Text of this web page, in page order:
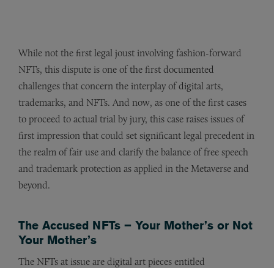
While not the first legal joust involving fashion-forward
NFTs, this dispute is one of the first documented
challenges that concern the interplay of digital arts,
trademarks, and NFTs. And now, as one of the first cases
to proceed to actual trial by jury, this case raises issues of
first impression that could set significant legal precedent in
the realm of fair use and clarify the balance of free speech
and trademark protection as applied in the Metaverse and
beyond.
The Accused NFTs – Your Mother’s or Not
Your Mother’s
The NFTs at issue are digital art pieces entitled